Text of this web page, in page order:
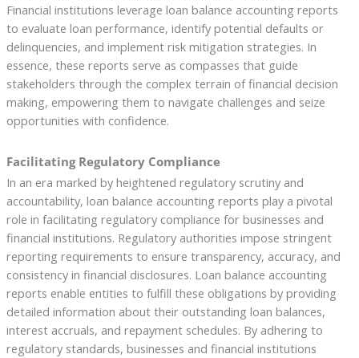
Financial institutions leverage loan balance accounting reports
to evaluate loan performance, identify potential defaults or
delinquencies, and implement risk mitigation strategies. In
essence, these reports serve as compasses that guide
stakeholders through the complex terrain of financial decision
making, empowering them to navigate challenges and seize
opportunities with confidence.
Facilitating Regulatory Compliance
In an era marked by heightened regulatory scrutiny and
accountability, loan balance accounting reports play a pivotal
role in facilitating regulatory compliance for businesses and
financial institutions. Regulatory authorities impose stringent
reporting requirements to ensure transparency, accuracy, and
consistency in financial disclosures. Loan balance accounting
reports enable entities to fulfill these obligations by providing
detailed information about their outstanding loan balances,
interest accruals, and repayment schedules. By adhering to
regulatory standards, businesses and financial institutions